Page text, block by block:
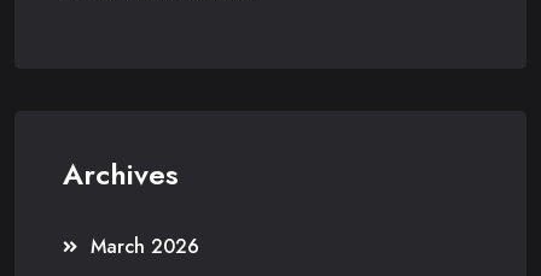
Archives
March 2026